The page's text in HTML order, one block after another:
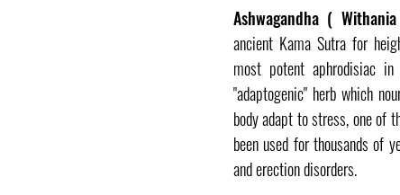
Ashwagandha (
ancient Kama Sutra for
most potent aphrodisiac
"adaptogenic" herb which
body adapt to stress, one of
been used for thousands of
and erection disorders.